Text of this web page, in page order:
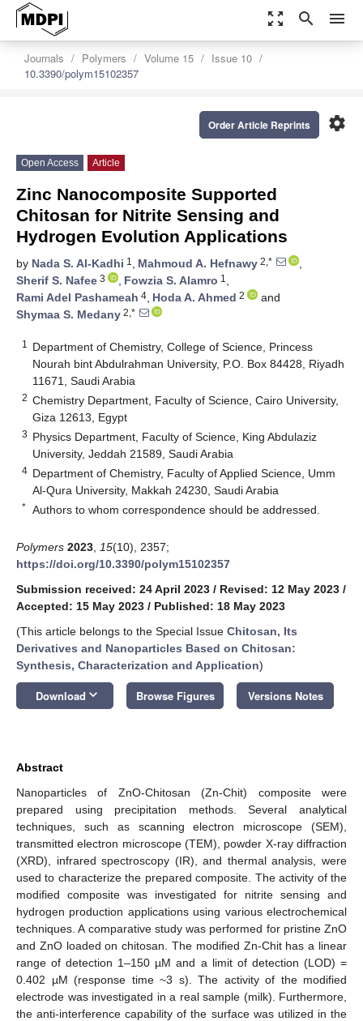
zoom_out_map search menu
Journals Polymers Volume 15
Issue 10
10.3390/polym15102357
settings
Order Article Reprints
Open Access Article
Zinc Nanocomposite Supported
Chitosan for Nitrite Sensing and
Hydrogen Evolution Applications
by Nada S. Al-Kadhi 1 , Mahmoud A. Hefnawy 2,*
,
Sherif S. Nafee 3 , Fowzia S. Alamro 1 ,
Rami Adel Pashameah 4, Hoda A. Ahmed 2
and
Shymaa S. Medany 2,*
1
Department of Chemistry, College of Science, Princess
Nourah bint Abdulrahman University, P.O. Box 84428, Riyadh
11671, Saudi Arabia
2 Chemistry Department, Faculty of Science, Cairo University,
Giza 12613, Egypt
3 Physics Department, Faculty of Science, King Abdulaziz
University, Jeddah 21589, Saudi Arabia
4 Department of Chemistry, Faculty of Applied Science, Umm
Al-Qura University, Makkah 24230, Saudi Arabia
* Authors to whom correspondence should be addressed.
Polymers 2023 15(10), 2357;
https://doi.org/10.3390/polym15102357
Submission received: 24 April 2023 / Revised: 12 May 2023 /
Accepted: 15 May 2023 / Published: 18 May 2023
(This article belongs to the Special Issue Chitosan, Its
Derivatives and Nanoparticles Based on Chitosan:
Synthesis, Characterization and Application)
Download keyboard_arrow_down Browse Figures Versions Notes
Abstract
Nanoparticles of ZnO-Chitosan (Zn-Chit) composite were
prepared using precipitation methods. Several analytical
techniques, such as scanning electron microscope (SEM),
transmitted electron microscope (TEM), powder X-ray diffraction
(XRD), infrared spectroscopy (IR), and thermal analysis, were
used to characterize the prepared composite. The activity of the
modified composite was investigated for nitrite sensing and
hydrogen production applications using various electrochemical
techniques. A comparative study was performed for pristine ZnO
and ZnO loaded on chitosan. The modified Zn-Chit has a linear
range of detection 1–150 µM and a limit of detection (LOD) =
0.402 µM (response time ~3 s). The activity of the modified
electrode was investigated in a real sample (milk). Furthermore,
the anti-interference capability of the surface was utilized in the